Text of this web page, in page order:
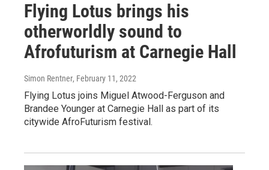
Flying Lotus brings his
otherworldly sound to
Afrofuturism at Carnegie Hall
Simon Rentner, February 11, 2022
Flying Lotus joins Miguel Atwood-Ferguson and
Brandee Younger at Carnegie Hall as part of its
citywide AfroFuturism festival.